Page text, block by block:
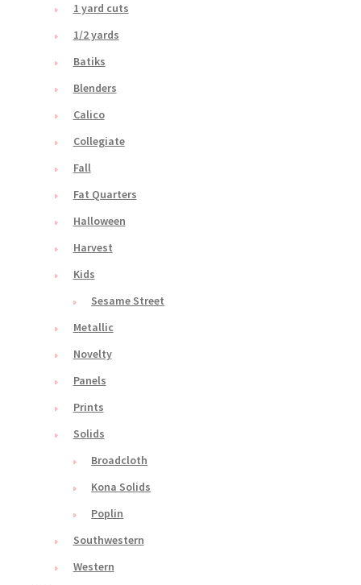
1 yard cuts
1/2 yards
Batiks
Blenders
Calico
Collegiate
Fall
Fat Quarters
Halloween
Harvest
Kids
Sesame Street
Metallic
Novelty
Panels
Prints
Solids
Broadcloth
Kona Solids
Poplin
Southwestern
Western